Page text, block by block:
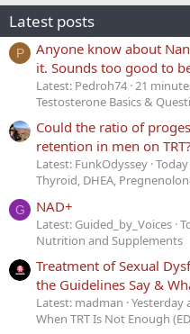
Latest posts
P
Anyone know about
it. Sounds too good to
Latest: Pedroh74 21
Testosterone Basics &
Could the ratio of
retention in men on TRT?
Latest: FunkOdyssey
Thyroid, DHEA,
G NAD+
Latest: Guided_by_Voices
Nutrition and Supplements
Treatment of Sexual
the Guidelines Say &
Latest: madman Yesterday
When TRT Is Not Enough